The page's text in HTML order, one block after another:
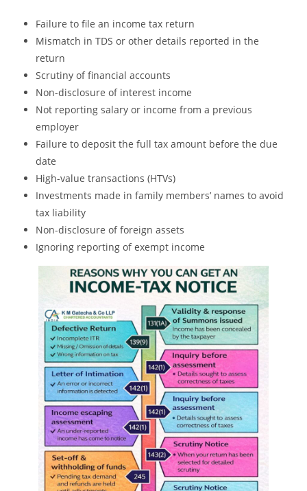
Failure to file an income tax return
Mismatch in TDS or other details reported in the
return
Scrutiny of financial accounts
Non-disclosure of interest income
Not reporting salary or income from a previous
employer
Failure to deposit the full tax amount before the due
date
High-value transactions (HTVs)
Investments made in family members’ names to avoid
tax liability
Non-disclosure of foreign assets
Ignoring reporting of exempt income